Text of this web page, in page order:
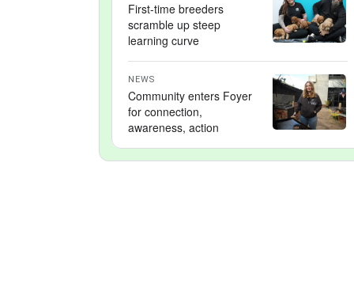
First-time breeders
scramble up steep
learning curve
NEWS
Community enters Foyer
for connection,
awareness, action